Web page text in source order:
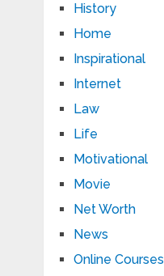
History
Home
Inspirational
Internet
Law
Life
Motivational
Movie
Net Worth
News
Online Courses